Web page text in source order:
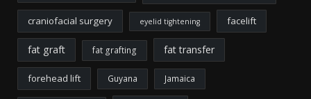
craniofacial surgery eyelid tightening facelift
fat graft fat grafting fat transfer
forehead lift Guyana Jamaica